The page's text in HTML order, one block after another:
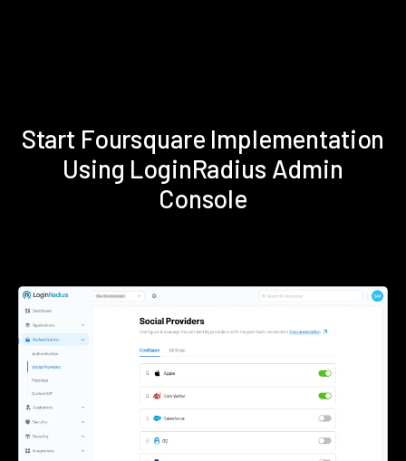
Start Foursquare Implementation
Using LoginRadius Admin
Console